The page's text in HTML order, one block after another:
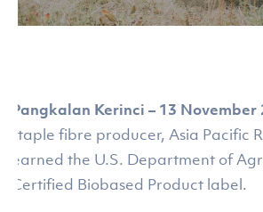
Pangkalan Kerinci – 13 November
staple fibre producer, Asia Pacific
earned the U.S. Department of
Certified Biobased Product label.